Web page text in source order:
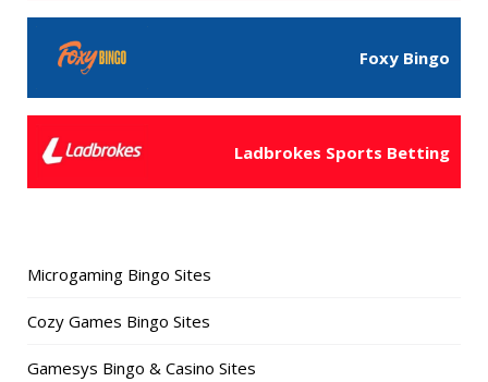
Foxy Bingo
Ladbrokes Sports Betting
Microgaming Bingo Sites
Cozy Games Bingo Sites
Gamesys Bingo & Casino Sites